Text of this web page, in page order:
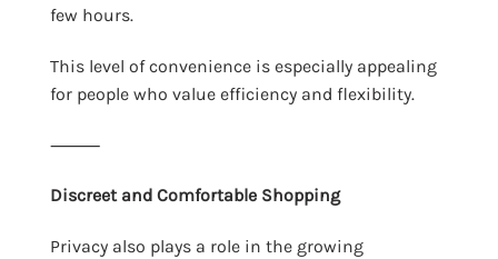
few hours.
This level of convenience is especially appealing
for people who value efficiency and flexibility.
⸻
Discreet and Comfortable Shopping
Privacy also plays a role in the growing